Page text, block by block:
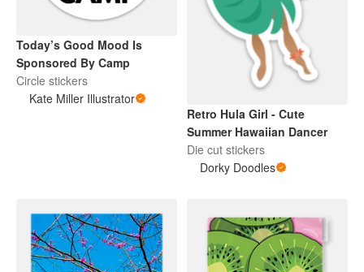
Today’s Good Mood Is
Sponsored By Camp
Circle stickers
Kate Miller Illustrator
Retro Hula Girl - Cute
Summer Hawaiian Dancer
Die cut stickers
Dorky Doodles